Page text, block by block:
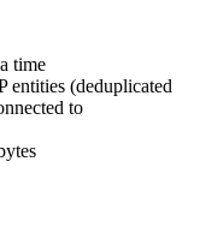
time
entities (deduplicated
to